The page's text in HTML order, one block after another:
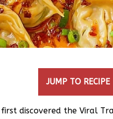
JUMP TO RECIPE
first discovered the Viral